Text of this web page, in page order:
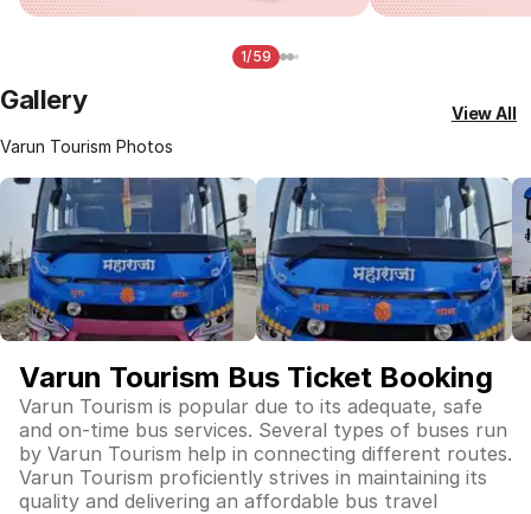
1/59
Gallery
Varun Tourism Photos
View All
Varun Tourism Bus Ticket Booking
Varun Tourism is popular due to its adequate, safe
and on-time bus services. Several types of buses run
by Varun Tourism help in connecting different routes.
Varun Tourism proficiently strives in maintaining its
quality and delivering an affordable bus travel